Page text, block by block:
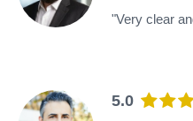
"Very clear
5.0